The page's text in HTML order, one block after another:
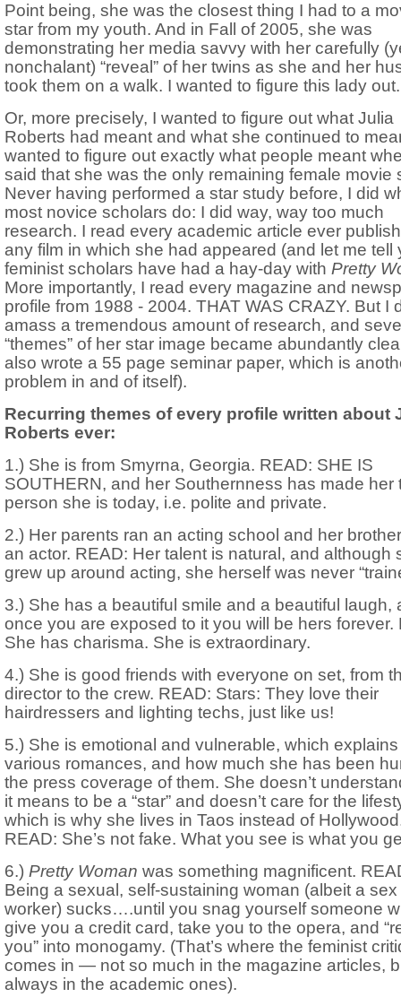
Point being, she was the closest thing I had to a
star from my youth. And in Fall of 2005, she was
demonstrating her media savvy with her carefully
nonchalant) “reveal” of her twins as she and her
took them on a walk. I wanted to figure this lady out.
Or, more precisely, I wanted to figure out what Julia
Roberts had meant and what she continued to
wanted to figure out exactly what people meant
said that she was the only remaining female movie
Never having performed a star study before, I did
most novice scholars do: I did way, way too much
research. I read every academic article ever
any film in which she had appeared (and let me tell
feminist scholars have had a hay-day with Pretty
More importantly, I read every magazine and
profile from 1988 - 2004. THAT WAS CRAZY. But I
amass a tremendous amount of research, and
“themes” of her star image became abundantly
also wrote a 55 page seminar paper, which is
problem in and of itself).
Recurring themes of every profile written about
Roberts ever:
1.) She is from Smyrna, Georgia. READ: SHE IS
SOUTHERN, and her Southernness has made her
person she is today, i.e. polite and private.
2.) Her parents ran an acting school and her
an actor. READ: Her talent is natural, and although
grew up around acting, she herself was never
3.) She has a beautiful smile and a beautiful laugh,
once you are exposed to it you will be hers forever.
She has charisma. She is extraordinary.
4.) She is good friends with everyone on set, from
director to the crew. READ: Stars: They love their
hairdressers and lighting techs, just like us!
5.) She is emotional and vulnerable, which
various romances, and how much she has been
the press coverage of them. She doesn’t
it means to be a “star” and doesn’t care for the
which is why she lives in Taos instead of
READ: She’s not fake. What you see is what you
6.) Pretty Woman was something magnificent.
Being a sexual, self-sustaining woman (albeit a sex
worker) sucks….until you snag yourself someone
give you a credit card, take you to the opera, and
you” into monogamy. (That’s where the feminist
comes in — not so much in the magazine articles,
always in the academic ones).